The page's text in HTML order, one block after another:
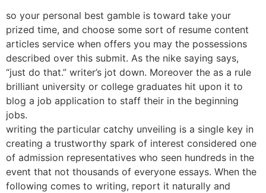
so your personal best gamble is toward take your
prized time, and choose some sort of resume content
articles service when offers you may the possessions
described over this submit. As the nike saying says,
“just do that.” writer’s jot down. Moreover the as a rule
brilliant university or college graduates hit upon it to
blog a job application to staff their in the beginning
jobs.
writing the particular catchy unveiling is a single key in
creating a trustworthy spark of interest considered one
of admission representatives who seen hundreds in the
event that not thousands of everyone essays. When the
following comes to writing, report it naturally and